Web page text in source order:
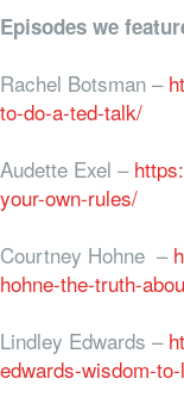
Episodes we
Rachel Botsman –
to-do-a-ted-talk/
Audette Exel –
your-own-rules/
Courtney Hohne –
hohne-the-truth-
Lindley Edwards –
edwards-wisdom-